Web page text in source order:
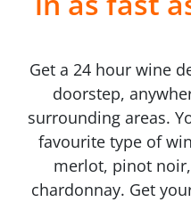
Get a 24 hour wine
doorstep,
surrounding areas.
favourite type of
merlot, pinot
chardonnay. Get